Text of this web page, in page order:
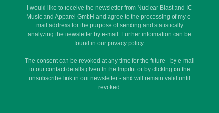
I would like to receive the newsletter from Nuclear Blast and IC
Music and Apparel GmbH and agree to the processing of my e-
mail address for the purpose of sending and statistically
analyzing the newsletter by e-mail. Further information can be
found in our privacy policy.
The consent can be revoked at any time for the future - by e-mail
to our contact details given in the imprint or by clicking on the
unsubscribe link in our newsletter - and will remain valid until
revoked.